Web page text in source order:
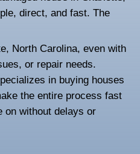
Fire
North